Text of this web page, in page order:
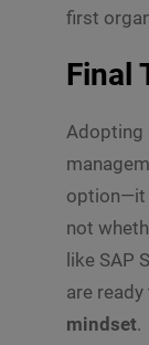
first
Final
Adopting
option—it
not
like SAP
are ready
mindset.